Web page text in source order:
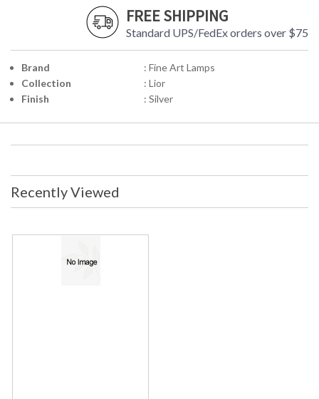
FREE SHIPPING
Standard UPS/FedEx orders over $75
Brand
: Fine Art Lamps
Collection
: Lior
Finish
: Silver
Recently Viewed